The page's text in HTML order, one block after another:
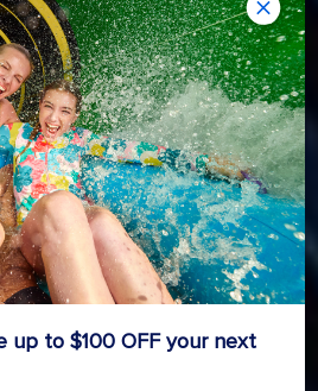
ADVENTURE
OF THE SEAS
up to $100 OFF your next